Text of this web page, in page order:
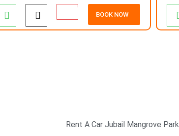
BOOK NOW
Rent A Car Jubail Mangrove Park